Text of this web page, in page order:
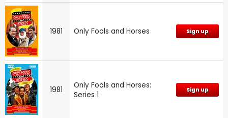
1981 Only Fools and Horses Sign up
1981
Only Fools and Horses:
Series 1
Sign up